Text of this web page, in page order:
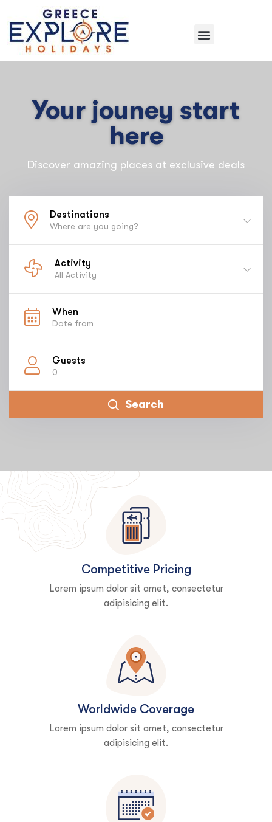
Your jouney start
here
Discover amazing places at exclusive deals
Destinations
Where are you going?
Activity
All Activity
When
Guests
0
Search
Competitive Pricing
Lorem ipsum dolor sit amet, consectetur
adipisicing elit.
Worldwide Coverage
Lorem ipsum dolor sit amet, consectetur
adipisicing elit.